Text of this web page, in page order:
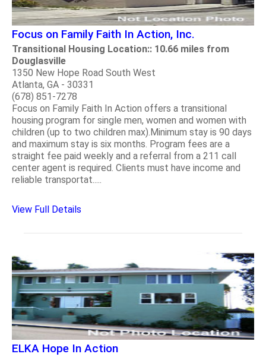
Focus on Family Faith In Action, Inc.
Transitional Housing Location:: 10.66 miles from
Douglasville
1350 New Hope Road South West
Atlanta, GA - 30331
(678) 851-7278
Focus on Family Faith In Action offers a transitional
housing program for single men, women and women with
children (up to two children max).Minimum stay is 90 days
and maximum stay is six months. Program fees are a
straight fee paid weekly and a referral from a 211 call
center agent is required. Clients must have income and
reliable transportat.....
View Full Details
ELKA Hope In Action